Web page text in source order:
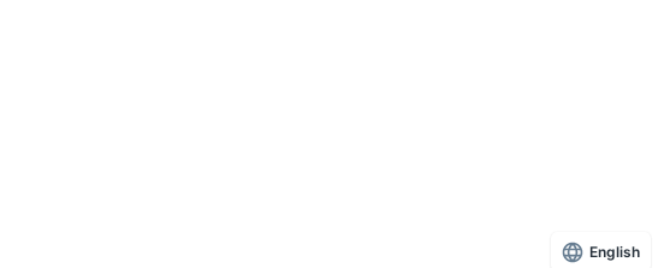
English